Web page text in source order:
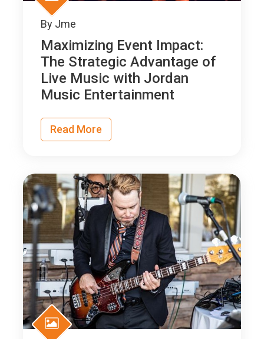
By Jme
Maximizing Event Impact:
The Strategic Advantage of
Live Music with Jordan
Music Entertainment
Read More